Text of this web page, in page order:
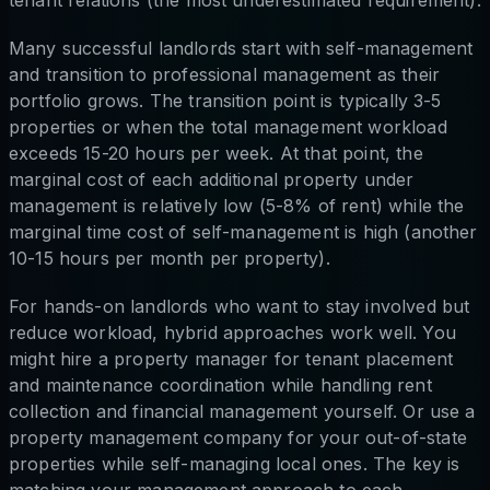
Many successful landlords start with self-management
and transition to professional management as their
portfolio grows. The transition point is typically 3-5
properties or when the total management workload
exceeds 15-20 hours per week. At that point, the
marginal cost of each additional property under
management is relatively low (5-8% of rent) while the
marginal time cost of self-management is high (another
10-15 hours per month per property).
For hands-on landlords who want to stay involved but
reduce workload, hybrid approaches work well. You
might hire a property manager for tenant placement
and maintenance coordination while handling rent
collection and financial management yourself. Or use a
property management company for your out-of-state
properties while self-managing local ones. The key is